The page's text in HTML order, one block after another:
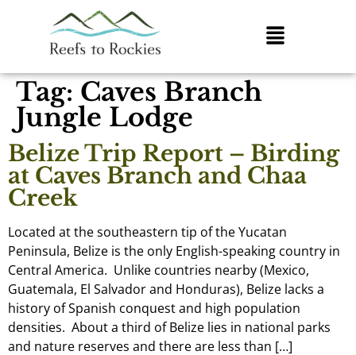
Tag: Caves Branch
Jungle Lodge
Belize Trip Report – Birding
at Caves Branch and Chaa
Creek
Located at the southeastern tip of the Yucatan
Peninsula, Belize is the only English-speaking country in
Central America. Unlike countries nearby (Mexico,
Guatemala, El Salvador and Honduras), Belize lacks a
history of Spanish conquest and high population
densities. About a third of Belize lies in national parks
and nature reserves and there are less than […]